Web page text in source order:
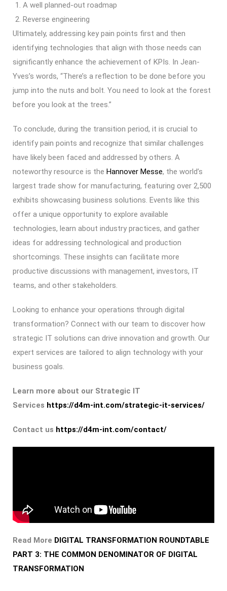
A well planned-out roadmap
Reverse engineering
Ultimately, addressing key pain points first and then
identifying technologies that align with those needs can
significantly enhance the achievement of KPIs. In Jean-
Yves’s words, “There’s a reflection to be done before you
jump into the nuts and bolt. You need to look at the forest
before you look at the trees.”
To conclude, during the transition period, it is crucial to
identify pain points and recognize that similar challenges
have likely been faced and addressed by others. A
noteworthy resource is the Hannover Messe, the world’s
largest trade show for manufacturing, featuring over 2,500
exhibits showcasing business solutions. Events like this
offer a unique opportunity to explore available
technologies, learn about industry practices, and gather
ideas for addressing technological and production
shortcomings. These insights can facilitate more
productive discussions with management, investors, IT
teams, and other stakeholders.
Looking to enhance your operations through digital
transformation? Connect with our team to discover how
strategic IT solutions can drive innovation and growth. Our
expert services are tailored to align technology with your
business goals.
Learn more about our Strategic IT
Services https://d4m-int.com/strategic-it-services/
Contact us https://d4m-int.com/contact/
Read More DIGITAL TRANSFORMATION ROUNDTABLE
PART 3: THE COMMON DENOMINATOR OF DIGITAL
TRANSFORMATION